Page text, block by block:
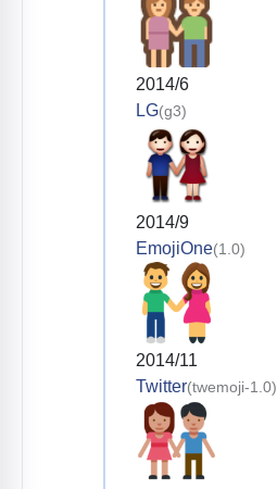
2014/6
LG(g3)
2014/9
EmojiOne(1.0)
2014/11
Twitter(twemoji-1.0)